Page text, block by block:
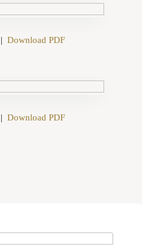
|Download PDF
|Download PDF